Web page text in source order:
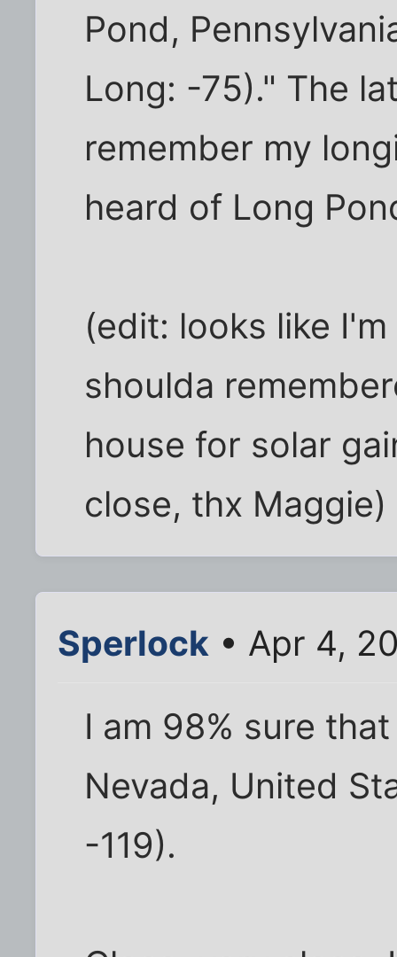
Pond,
Long: -75)." The
remember my
heard of Long
(edit: looks like
shoulda
house for solar
close, thx Maggie)
Sperlock • Apr 4,
I am 98% sure
Nevada, United
-119).